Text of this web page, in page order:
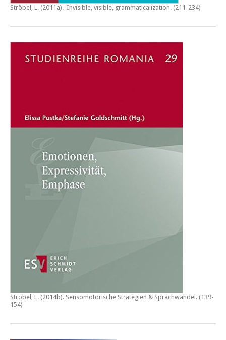
Ströbel, L. (2011a). Invisible, visible, grammaticalization. (211-234)
Ströbel, L. (2014b). Sensomotorische Strategien & Sprachwandel . (139-
154)